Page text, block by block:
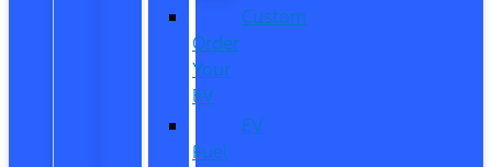
Custom
Order
Your
EV
EV
Fuel